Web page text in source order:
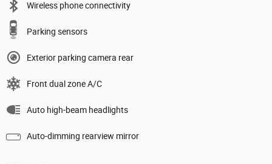
Wireless phone connectivity
Parking sensors
Exterior parking camera rear
Front dual zone A/C
Auto high-beam headlights
Auto-dimming rearview mirror